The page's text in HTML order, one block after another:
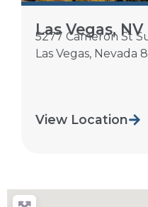
Las Vegas, NV
5277 Cameron St
Las Vegas, Nevada
View Location